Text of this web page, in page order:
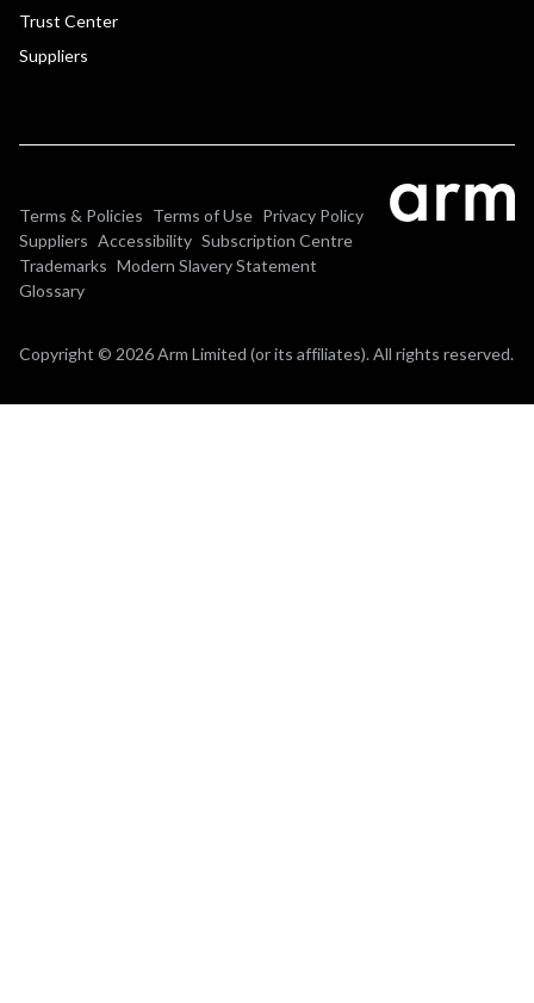
Trust Center
Suppliers
Terms & Policies Terms of Use Privacy Policy
Suppliers Accessibility Subscription Centre
Trademarks Modern Slavery Statement
Glossary
Copyright © 2026 Arm Limited (or its affiliates). All rights reserved.